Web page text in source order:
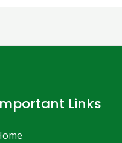
Links